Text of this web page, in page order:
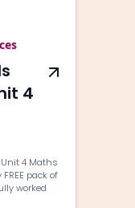
4
4 Maths
pack of
worked